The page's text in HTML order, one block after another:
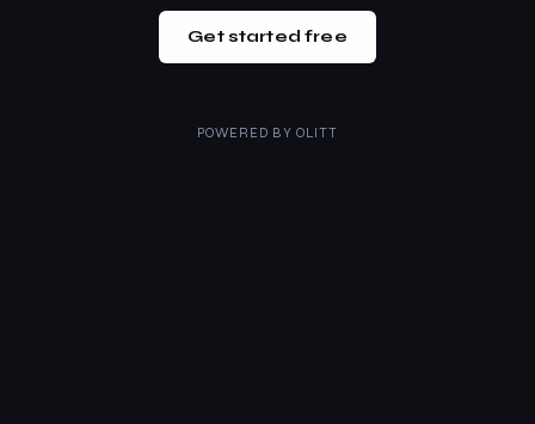
Get started free
POWERED BY OLITT